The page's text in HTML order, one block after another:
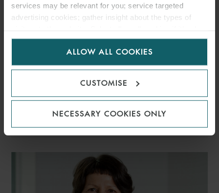
services may be relevant for you; service targeted
advertising cookies; gather insight about the types of
for us to use cookies. Select customise to manage
ALLOW ALL COOKIES
CUSTOMISE
NECESSARY COOKIES ONLY